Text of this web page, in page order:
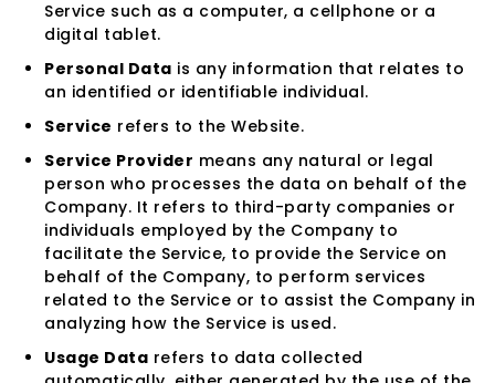
Service such as a computer, a cellphone or a
digital tablet.
Personal Data is any information that relates to
an identified or identifiable individual.
Service refers to the Website.
Service Provider means any natural or legal
person who processes the data on behalf of the
Company. It refers to third-party companies or
individuals employed by the Company to
facilitate the Service, to provide the Service on
behalf of the Company, to perform services
related to the Service or to assist the Company in
analyzing how the Service is used.
Usage Data refers to data collected